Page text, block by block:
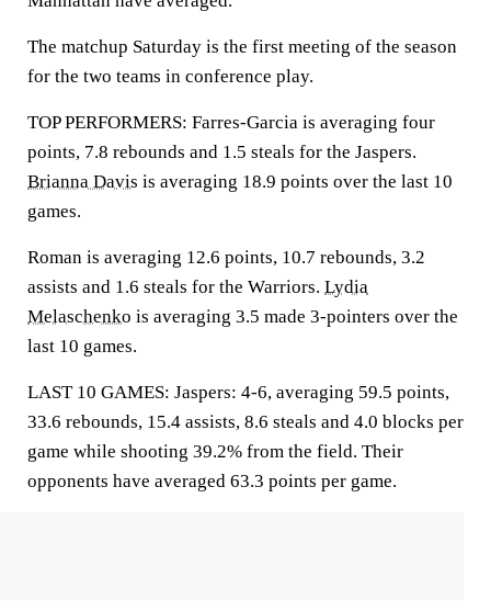
The matchup Saturday is the first meeting of the season
for the two teams in conference play.
TOP PERFORMERS: Farres-Garcia is averaging four
points, 7.8 rebounds and 1.5 steals for the Jaspers.
Brianna Davis is averaging 18.9 points over the last 10
games.
Roman is averaging 12.6 points, 10.7 rebounds, 3.2
assists and 1.6 steals for the Warriors. Lydia
Melaschenko is averaging 3.5 made 3-pointers over the
last 10 games.
LAST 10 GAMES: Jaspers: 4-6, averaging 59.5 points,
33.6 rebounds, 15.4 assists, 8.6 steals and 4.0 blocks per
game while shooting 39.2% from the field. Their
opponents have averaged 63.3 points per game.